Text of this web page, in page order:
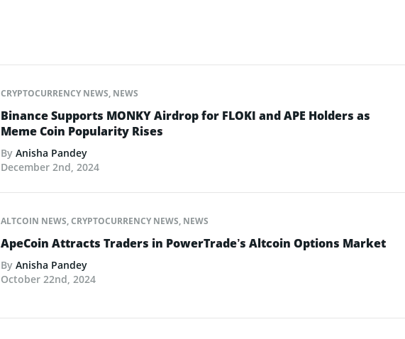
CRYPTOCURRENCY NEWS, NEWS
Binance Supports MONKY Airdrop for FLOKI and APE Holders as
Meme Coin Popularity Rises
By Anisha Pandey
December 2nd, 2024
ALTCOIN NEWS,CRYPTOCURRENCY NEWS, NEWS
ApeCoin Attracts Traders in PowerTrade’s Altcoin Options Market
By Anisha Pandey
October 22nd, 2024